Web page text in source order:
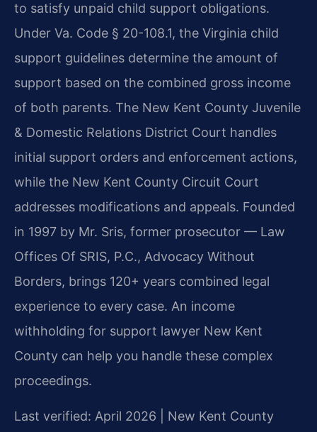
to satisfy unpaid child support obligations.
Under Va. Code § 20-108.1, the Virginia child
support guidelines determine the amount of
support based on the combined gross income
of both parents. The New Kent County Juvenile
& Domestic Relations District Court handles
initial support orders and enforcement actions,
while the New Kent County Circuit Court
addresses modifications and appeals. Founded
in 1997 by Mr. Sris, former prosecutor — Law
Offices Of SRIS, P.C., Advocacy Without
Borders, brings 120+ years combined legal
experience to every case. An income
withholding for support lawyer New Kent
County can help you handle these complex
proceedings.
Last verified: April 2026 | New Kent County